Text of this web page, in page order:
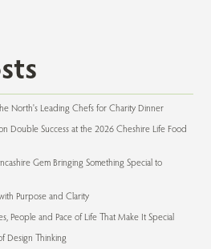
North's Leading Chefs for Charity Dinner
Double Success at the 2026 Cheshire Life Food
Gem Bringing Something Special to
Purpose and Clarity
People and Pace of Life That Make It Special
Design Thinking